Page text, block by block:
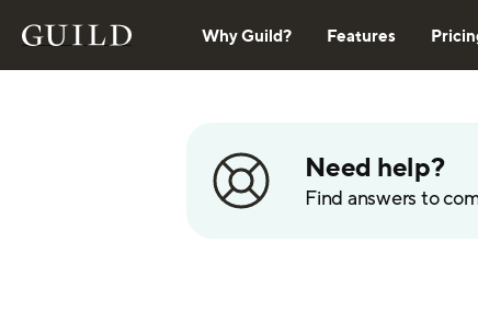
Why Guild? Features
Need help?
Find answers to